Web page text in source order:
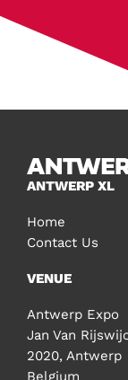
ANTWERP XL
Home
Contact Us
VENUE
Antwerp Expo
Jan Van
2020, Antwerp
Belgium